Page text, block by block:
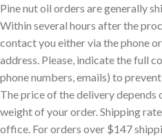
Pine nut oil orders are generally
Within several hours after the
contact you either via the phone
address. Please, indicate the full
phone numbers, emails) to
The price of the delivery depends
weight of your order. Shipping
office. For orders over $147